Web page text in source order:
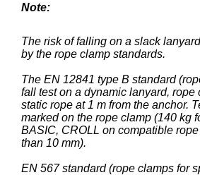
Note:
The risk of falling on a slack
by the rope clamp standards.
The EN 12841 type B standard
fall test on a dynamic lanyard, rope
static rope at 1 m from the anchor.
marked on the rope clamp (140 kg
BASIC, CROLL on compatible
than 10 mm).
EN 567 standard (rope clamps for